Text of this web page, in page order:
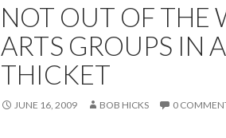
NOT OUT OF THE
ARTS GROUPS IN
THICKET
JUNE 16, 2009 BOB HICKS 0